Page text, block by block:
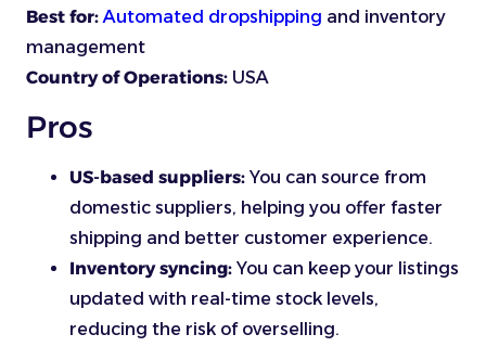
Best for: Automated dropshipping and inventory
management
Country of Operations: USA
Pros
US-based suppliers: You can source from
domestic suppliers, helping you offer faster
shipping and better customer experience.
Inventory syncing: You can keep your listings
updated with real-time stock levels,
reducing the risk of overselling.